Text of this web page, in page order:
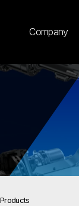
Company
Products